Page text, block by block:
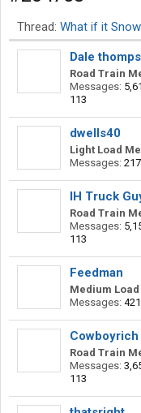
Thread: What if it
Dale
Road Train
Messages:
113
dwells40
Light Load
Messages: 217
IH Truck
Road Train
Messages:
113
Feedman
Medium
Messages: 421
Cowboyrich
Road Train
Messages:
113